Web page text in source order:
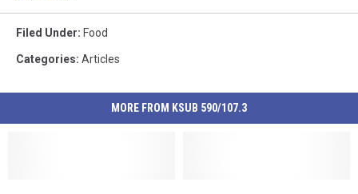
Filed Under: Food
Categories: Articles
MORE FROM KSUB 590/107.3